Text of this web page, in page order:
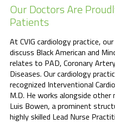
Our Doctors Are
Patients
At CVIG cardiology practice,
discuss Black American and
relates to PAD, Coronary
Diseases. Our cardiology
recognized Interventional
M.D. He works alongside other
Luis Bowen, a prominent
highly skilled Lead Nurse